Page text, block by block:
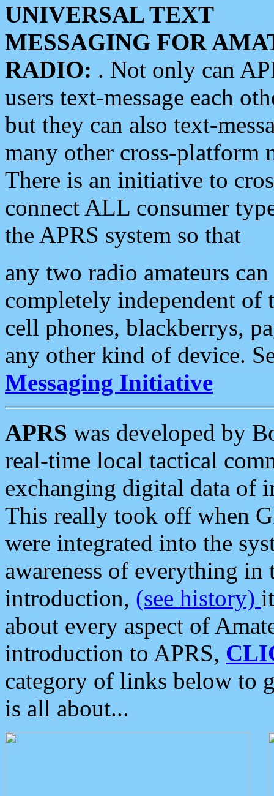
UNIVERSAL TEXT
MESSAGING FOR
RADIO: . Not only can
users text-message each
but they can also text-
many other cross-platform
There is an initiative to
connect ALL consumer
the APRS system so that
any two radio amateurs
completely independent of
cell phones, blackberrys,
any other kind of device.
Messaging Initiative
APRS was developed by
real-time local tactical
exchanging digital data of
This really took off when
were integrated into the
awareness of everything in
introduction, (see history)
about every aspect of
introduction to APRS,
category of links below to
is all about...